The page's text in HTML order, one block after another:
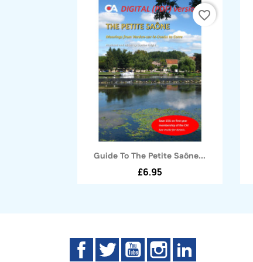
Quick view
Guide To The Petite Saône...
£6.95
favorite_border
FacebookTwitterYouTubeInstagram